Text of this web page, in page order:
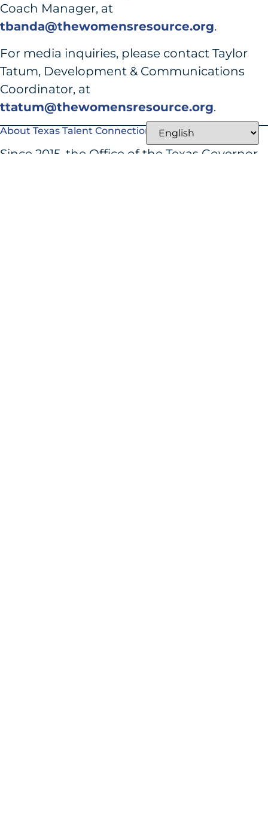
Coach Manager, at
tbanda@thewomensresource.org.
For media inquiries, please contact Taylor
Tatum, Development & Communications
Coordinator, at
ttatum@thewomensresource.org.
About Texas Talent Connection
Since 2015, the Office of the Texas Governor